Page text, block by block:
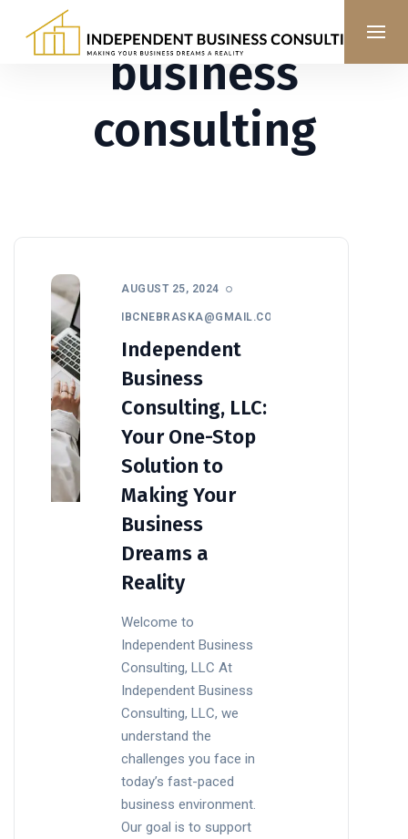
business
consulting
AUGUST 25, 2024
IBCNEBRASKA@GMAIL.COM
Independent
Business
Consulting, LLC:
Your One-Stop
Solution to
Making Your
Business
Dreams a
Reality
Welcome to
Independent Business
Consulting, LLC At
Independent Business
Consulting, LLC, we
understand the
challenges you face in
today’s fast-paced
business environment.
Our goal is to support